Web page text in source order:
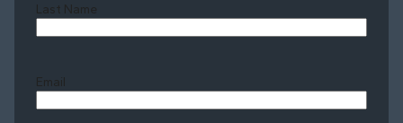
Last Name
Email